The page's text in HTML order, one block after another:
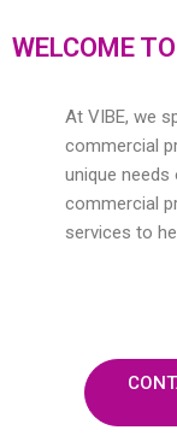
WELCOME
At VIBE, we
commercial
unique needs
commercial
services to